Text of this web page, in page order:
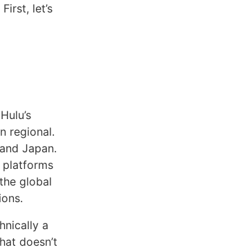
let’s
regional.
Japan.
platforms
global
a
doesn’t